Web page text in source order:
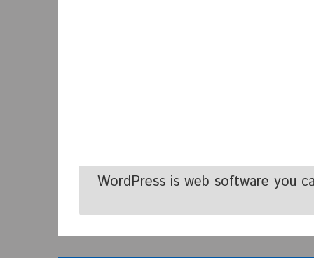
WordPress is web software you